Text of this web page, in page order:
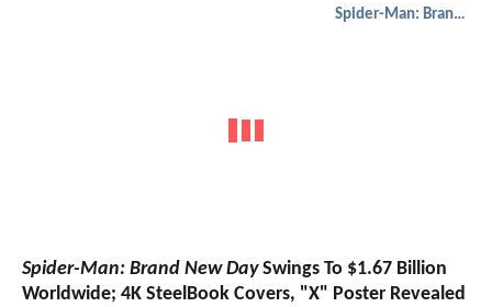
Spider-Man: Brand New Day
Spider-Man: Brand New DaySwings To $1.67 Billion
Worldwide; 4K SteelBook Covers, "X" Poster Revealed